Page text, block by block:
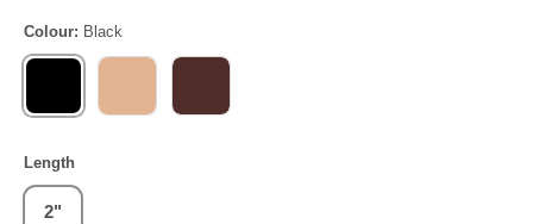
Colour: Black
Length
2"